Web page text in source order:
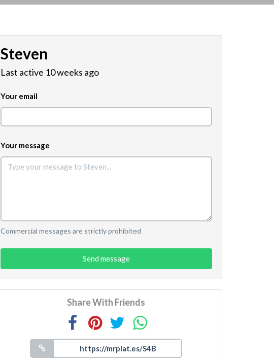
Steven
Last active 10 weeks ago
Your email
Your message
Commercial messages are strictly prohibited
Send message
Share With Friends